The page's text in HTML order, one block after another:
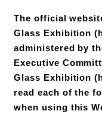
The official
Glass Exhibition
administered by
Executive
Glass Exhibition
read each of the
when using this